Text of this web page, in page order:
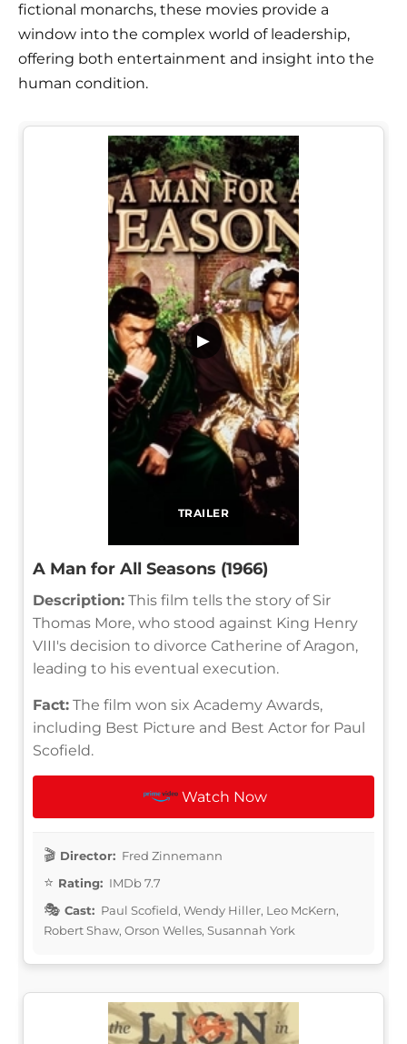
fictional monarchs, these movies provide a
window into the complex world of leadership,
offering both entertainment and insight into the
human condition.
TRAILER
▶
A Man for All Seasons (1966)
Description: This film tells the story of Sir
Thomas More, who stood against King Henry
VIII's decision to divorce Catherine of Aragon,
leading to his eventual execution.
Fact: The film won six Academy Awards,
including Best Picture and Best Actor for Paul
Scofield.
Watch Now
Director: Fred Zinnemann
Rating: IMDb 7.7
Cast: Paul Scofield, Wendy Hiller, Leo McKern,
Robert Shaw, Orson Welles, Susannah York